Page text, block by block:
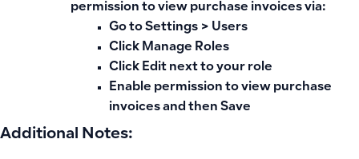
permission to view purchase invoices via:
Go to Settings > Users
Click Manage Roles
Click Edit next to your role
Enable permission to view purchase
invoices and then Save
Additional Notes: